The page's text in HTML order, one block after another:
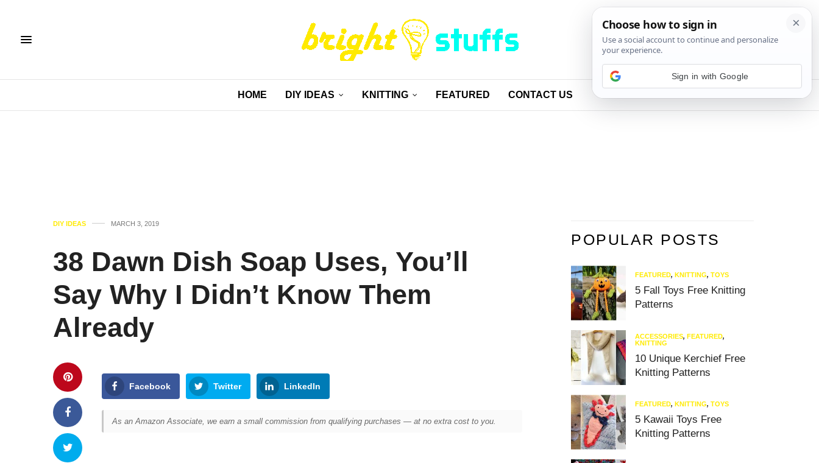
HOME DIY IDEAS KNITTING FEATURED CONTACT US
DIY IDEAS MARCH 3, 2019
38 Dawn Dish Soap Uses, You’ll
Say Why I Didn’t Know Them
Already
Facebook Twitter LinkedIn
As an Amazon Associate, we earn a small commission from qualifying purchases — at no extra cost to you.
POPULAR POSTS
FEATURED, KNITTING, TOYS
5 Fall Toys Free Knitting
Patterns
ACCESSORIES, FEATURED,
KNITTING
10 Unique Kerchief Free
Knitting Patterns
FEATURED, KNITTING, TOYS
5 Kawaii Toys Free
Knitting Patterns
Sign in with Google